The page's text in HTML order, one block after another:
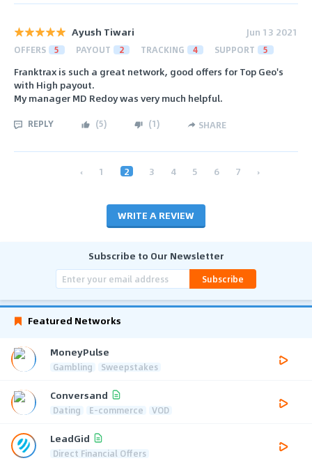
Ayush Tiwari Jun 13 2021
OFFERS 5 PAYOUT 2 TRACKING 4 SUPPORT 5
Franktrax is such a great network, good offers for Top Geo's
with High payout.
My manager MD Redoy was very much helpful.
REPLY (5) (1) SHARE
‹ 1 2 3 4 5 6 7 ›
WRITE A REVIEW
Subscribe to Our Newsletter
Subscribe
Featured Networks
MoneyPulse
Gambling Sweepstakes
Conversand
Dating E-commerce VOD
LeadGid
Direct Financial Offers